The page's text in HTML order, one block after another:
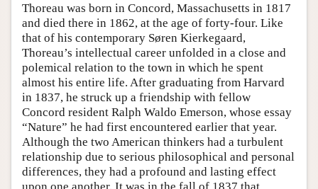
Thoreau was born in Concord, Massachusetts in 1817
and died there in 1862, at the age of forty-four. Like
that of his contemporary Søren Kierkegaard,
Thoreau’s intellectual career unfolded in a close and
polemical relation to the town in which he spent
almost his entire life. After graduating from Harvard
in 1837, he struck up a friendship with fellow
Concord resident Ralph Waldo Emerson, whose essay
“Nature” he had first encountered earlier that year.
Although the two American thinkers had a turbulent
relationship due to serious philosophical and personal
differences, they had a profound and lasting effect
upon one another. It was in the fall of 1837 that